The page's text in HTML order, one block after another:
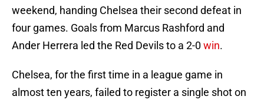
weekend, handing Chelsea their second defeat in
four games. Goals from Marcus Rashford and
Ander Herrera led the Red Devils to a 2-0win.
Chelsea, for the first time in a league game in
almost ten years, failed to register a single shot on